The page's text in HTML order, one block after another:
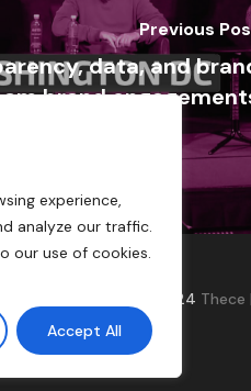
experience,
analyze our traffic.
our use of cookies.
Accept All
Previous
data, and
brand
©2024 Thece |